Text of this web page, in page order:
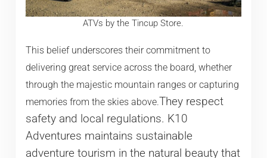
ATVs by the Tincup Store.
This belief underscores their commitment to
delivering great service across the board, whether
through the majestic mountain ranges or capturing
memories from the skies above.They respect
safety and local regulations. K10
Adventures maintains sustainable
adventure tourism in the natural beauty that